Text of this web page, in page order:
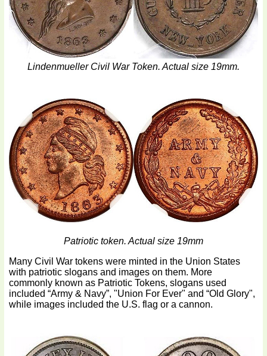
Lindenmueller Civil War Token. Actual size 19mm.
Patriotic token. Actual size 19mm
Many Civil War tokens were minted in the Union States
with patriotic slogans and images on them. More
commonly known as Patriotic Tokens, slogans used
included “Army & Navy”, "Union For Ever" and “Old Glory",
while images included the U.S. flag or a cannon.